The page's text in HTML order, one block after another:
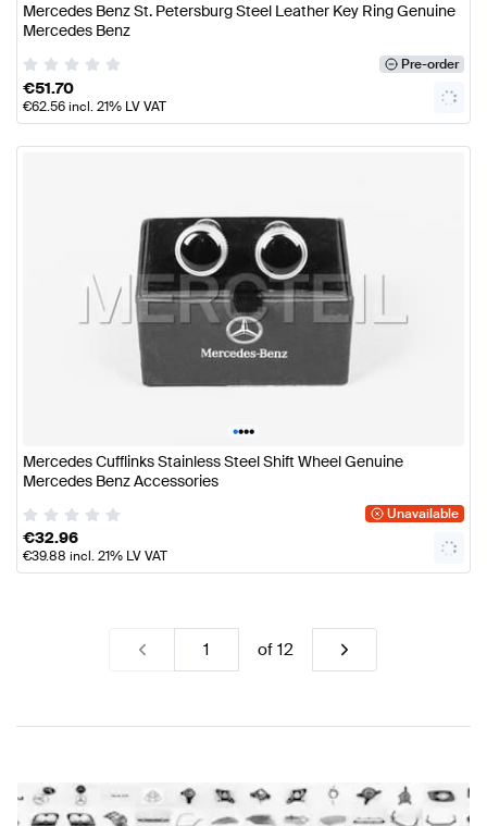
Mercedes Benz St. Petersburg Steel Leather Key Ring Genuine
Mercedes Benz
Pre-order
€51.70
€62.56incl. 21% LV VAT
••••
Mercedes Cufflinks Stainless Steel Shift Wheel Genuine
Mercedes Benz Accessories
Unavailable
€32.96
€39.88 incl. 21% LV VAT
of12